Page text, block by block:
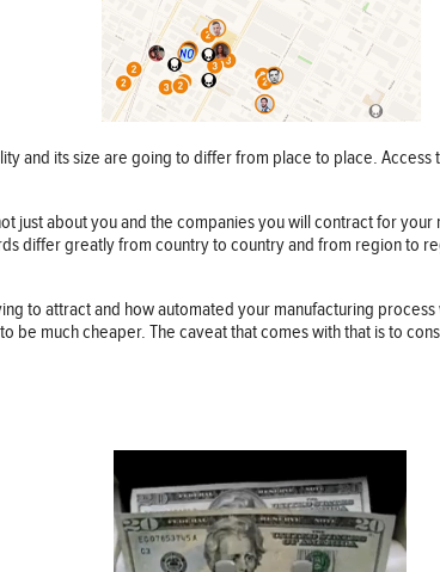
and its size are going to differ from place to place.
just about you and the companies you will contract for
differ greatly from country to country and from region to
to attract and how automated your manufacturing
be much cheaper. The caveat that comes with that is to